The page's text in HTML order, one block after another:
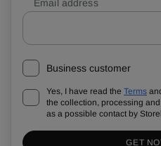
Email address
Business customer
Yes, I have read the Terms
the collection, processing
as a possible contact by
GET